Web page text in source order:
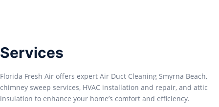
Services
Florida Fresh Air offers expert Air Duct Cleaning Smyrna Beach,
chimney sweep services, HVAC installation and repair, and attic
insulation to enhance your home’s comfort and efficiency.